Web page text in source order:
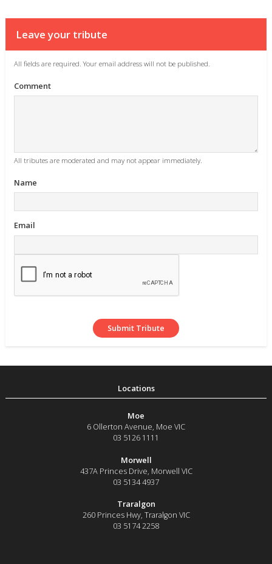
Leave your tribute
All fields are required. Your email address will not be published.
Comment
All tributes are moderated and may not appear immediately.
Name
Email
Moe
6 Ollerton Avenue, Moe VIC
03 5126 1111
Morwell
437A Princes Drive Morwell VIC
03 5134 4937
Traralgon
260 Princes Hwy, Traralgon VIC
03 5174 2258